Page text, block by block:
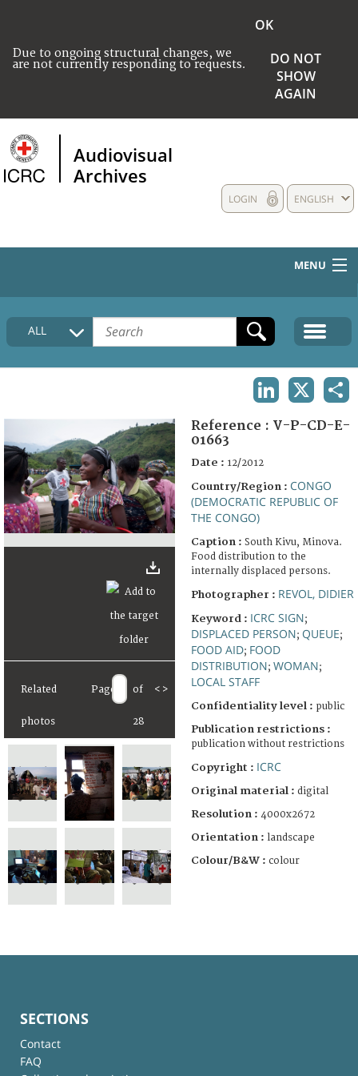
Due to ongoing structural changes, we
are not currently responding to requests.
OK
DO NOT
SHOW
AGAIN
Audiovisual
Archives
ENGLISH
LOGIN
MENU
HOME
COLLECTIONS DESCRIPTION
FAQ
ALL
Related
photos
Page of
28
< >
Reference : V-P-CD-E-
01663
Date : 12/2012
Country/Region : CONGO
(DEMOCRATIC REPUBLIC OF
THE CONGO)
Caption : South Kivu, Minova.
Food distribution to the
internally displaced persons.
Photographer : REVOL, DIDIER
Keyword : ICRC SIGN;
DISPLACED PERSON; QUEUE;
FOOD AID; FOOD
DISTRIBUTION; WOMAN;
LOCAL STAFF
Confidentiality level : public
Publication restrictions :
publication without restrictions
Copyright : ICRC
Original material : digital
Resolution : 4000x2672
Orientation : landscape
Colour/B&W : colour
SECTIONS
Contact
FAQ